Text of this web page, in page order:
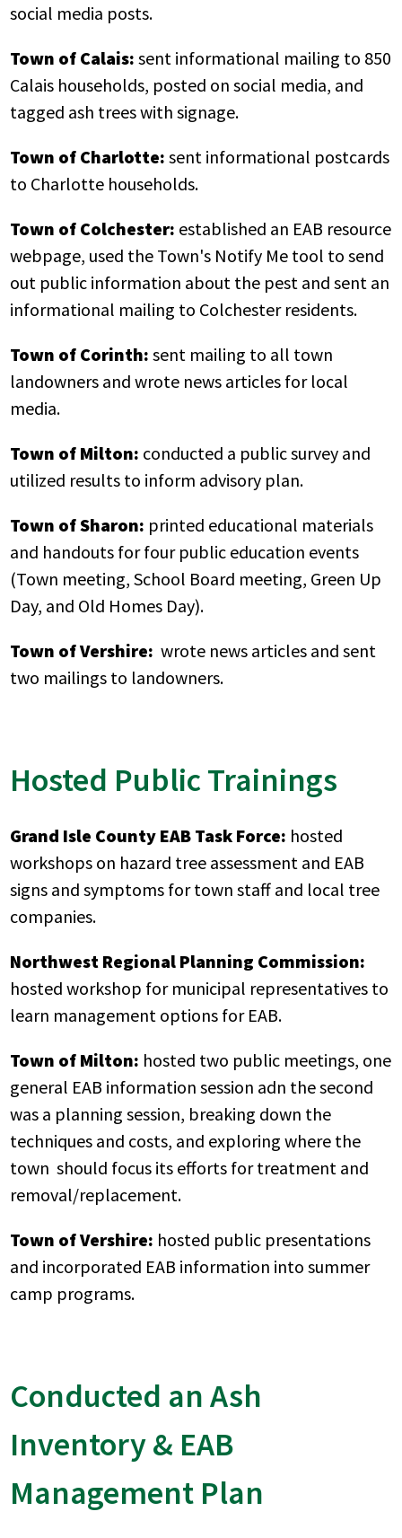
social media posts.
Town of Calais: sent informational mailing to 850
Calais households, posted on social media, and
tagged ash trees with signage.
Town of Charlotte:sent informational postcards
to Charlotte households.
Town of Colchester: established an EAB resource
webpage, used the Town's Notify Me tool to send
out public information about the pest and sent an
informational mailing to Colchester residents.
Town of Corinth: sent mailing to all town
landowners and wrote news articles for local
media.
Town of Milton: conducted a public survey and
utilized results to inform advisory plan.
Town of Sharon: printed educational materials
and handouts for four public education events
(Town meeting, School Board meeting, Green Up
Day, and Old Homes Day).
Town of Vershire: wrote news articles and sent
two mailings to landowners.
Hosted Public Trainings
Grand Isle County EAB Task Force: hosted
workshops on hazard tree assessment and EAB
signs and symptoms for town staff and local tree
companies.
Northwest Regional Planning Commission:
hosted workshop for municipal representatives to
learn management options for EAB.
Town of Milton: hosted two public meetings, one
general EAB information session adn the second
was a planning session, breaking down the
techniques and costs, and exploring where the
town should focus its efforts for treatment and
removal/replacement.
Town of Vershire: hosted public presentations
and incorporated EAB information into summer
camp programs.
Conducted an Ash
Inventory & EAB
Management Plan